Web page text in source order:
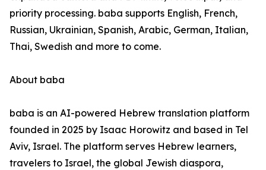
priority processing. baba supports English, French,
Russian, Ukrainian, Spanish, Arabic, German, Italian,
Thai, Swedish and more to come.
About baba
baba is an AI-powered Hebrew translation platform
founded in 2025 by Isaac Horowitz and based in Tel
Aviv, Israel. The platform serves Hebrew learners,
travelers to Israel, the global Jewish diaspora,